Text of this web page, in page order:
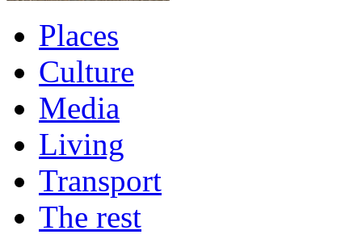
Places
Culture
Media
Living
Transport
The rest